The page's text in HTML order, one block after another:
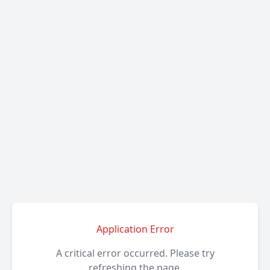
Application Error
A critical error occurred. Please try